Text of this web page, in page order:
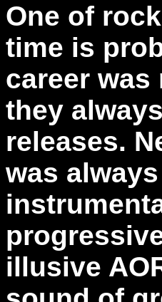
One of
time is
career
they
releases.
was
illusive